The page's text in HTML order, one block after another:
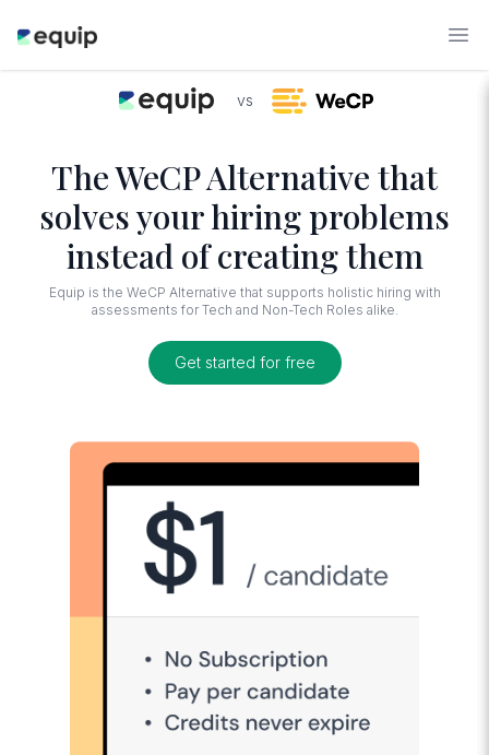
vs
The WeCP Alternative that
solves your hiring problems
instead of creating them
Equip is the WeCP Alternative that supports holistic hiring with
assessments for Tech and Non-Tech Roles alike.
Get started for free